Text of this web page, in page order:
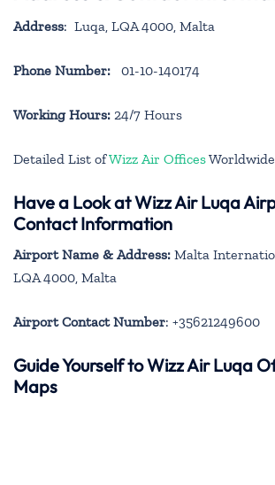
Address: Luqa, LQA 4000, Malta
Phone Number: 01-10-140174
Working Hours: 24/7 Hours
Detailed List ofWizz Air OfficesWorldwide
Have a Look at Wizz Air Luqa
Contact Information
Airport Name & Address: Malta
LQA 4000, Malta
Airport Contact Number: +35621249600
Guide Yourself to Wizz Air Luqa
Maps